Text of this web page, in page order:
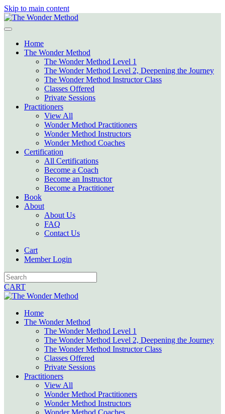
Skip to main content
Home
The Wonder Method
The Wonder Method Level 1
The Wonder Method Level 2, Deepening the Journey
The Wonder Method Instructor Class
Classes Offered
Private Sessions
Practitioners
View All
Wonder Method Practitioners
Wonder Method Instructors
Wonder Method Coaches
Certification
All Certifications
Become a Coach
Become an Instructor
Become a Practitioner
Book
About
About Us
FAQ
Contact Us
Cart
Member Login
CART
Home
The Wonder Method
The Wonder Method Level 1
The Wonder Method Level 2, Deepening the Journey
The Wonder Method Instructor Class
Classes Offered
Private Sessions
Practitioners
View All
Wonder Method Practitioners
Wonder Method Instructors
Wonder Method Coaches